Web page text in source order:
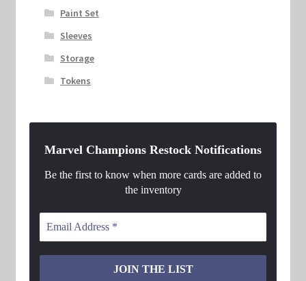
Paint Set
Sleeves
Storage
Tokens
Marvel Champions Restock Notifications
Be the first to know when more cards are added to
the inventory